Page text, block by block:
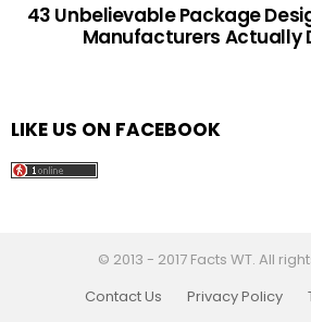
43 Unbelievable Package
Manufacturers Actually
LIKE US ON FACEBOOK
© 2013 - 2017 Facts WT. All
Contact Us
Privacy Policy